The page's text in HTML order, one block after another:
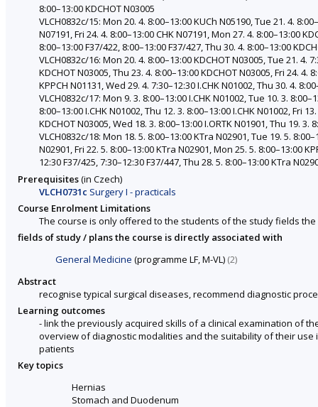
8:00–13:00 KDCHOT N03005
VLCH0832c/15: Mon 20. 4. 8:00–13:00 KUCh N05190, Tue 21. 4.
N07191, Fri 24. 4. 8:00–13:00 CHK N07191, Mon 27. 4. 8:00–13:00
8:00–13:00 F37/422, 8:00–13:00 F37/427, Thu 30. 4. 8:00–13:00
VLCH0832c/16: Mon 20. 4. 8:00–13:00 KDCHOT N03005, Tue 21. 4.
KDCHOT N03005, Thu 23. 4. 8:00–13:00 KDCHOT N03005, Fri 24. 4.
KPPCH N01131, Wed 29. 4. 7:30–12:30 I.CHK N01002, Thu 30. 4.
VLCH0832c/17: Mon 9. 3. 8:00–13:00 I.CHK N01002, Tue 10. 3.
8:00–13:00 I.CHK N01002, Thu 12. 3. 8:00–13:00 I.CHK N01002, Fri
KDCHOT N03005, Wed 18. 3. 8:00–13:00 I.ORTK N01901, Thu 19. 3.
VLCH0832c/18: Mon 18. 5. 8:00–13:00 KTra N02901, Tue 19. 5.
N02901, Fri 22. 5. 8:00–13:00 KTra N02901, Mon 25. 5. 8:00–13:00
12:30 F37/425, 7:30–12:30 F37/447, Thu 28. 5. 8:00–13:00 KTra
Prerequisites(in Czech)
VLCH0731c Surgery I - practicals
Course Enrolment Limitations
The course is only offered to the students of the study fields
fields of study / plans the course is directly associated with
General Medicine (programme LF, M-VL) (2)
Abstract
recognise typical surgical diseases, recommend diagnostic
Learning outcomes
- link the previously acquired skills of a clinical examination of
overview of diagnostic modalities and the suitability of their
patients
Key topics
Hernias
Stomach and Duodenum